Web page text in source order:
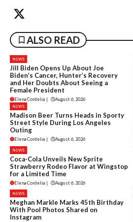
ALSO READ
NEWS
Jill Biden Opens Up About Joe
Biden’s Cancer, Hunter’s Recovery
and Her Doubts About Seeing a
Female President
Elena Cordelia August 6, 2026
NEWS
Madison Beer Turns Heads in Sporty
Street Style During Los Angeles
Outing
Elena Cordelia August 6, 2026
NEWS
Coca-Cola Unveils New Sprite
Strawberry Rodeo Flavor at Wingstop
for a Limited Time
Elena Cordelia | August 6, 2026
NEWS
Meghan Markle Marks 45th Birthday
With Pool Photos Shared on
Instagram